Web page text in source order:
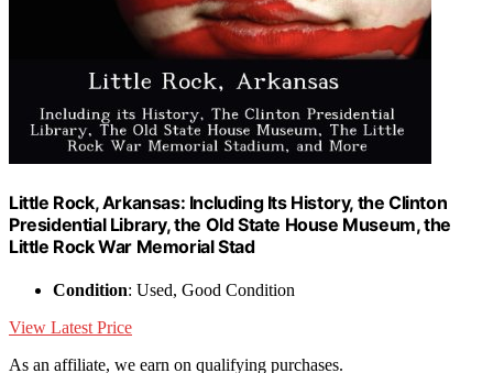
Little Rock, Arkansas: Including Its History, the Clinton
Presidential Library, the Old State House Museum, the
Little Rock War Memorial Stad
Condition: Used, Good Condition
View Latest Price
As an affiliate, we earn on qualifying purchases.